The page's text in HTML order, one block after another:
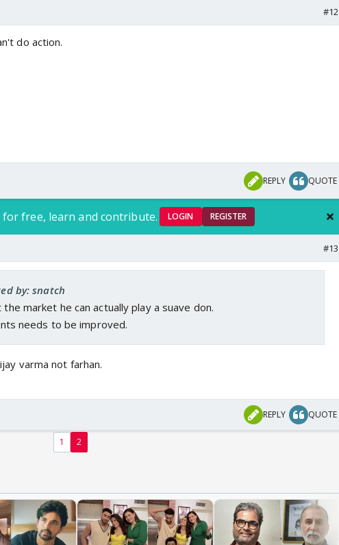
#12
do action.
REPLY QUOTE
free, learn and contribute. LOGIN REGISTER
#13
by: snatch
market he can actually play a suave don.
needs to be improved.
varma not farhan.
REPLY QUOTE
1 2